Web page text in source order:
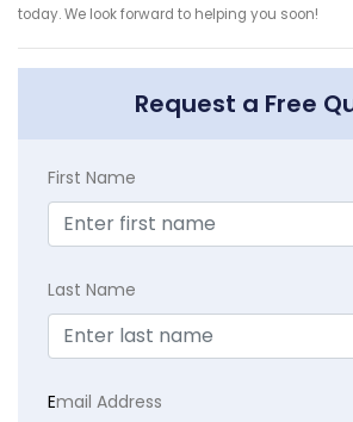
today. We look forward to helping you soon!
Request a Free
First Name
Last Name
Email Address